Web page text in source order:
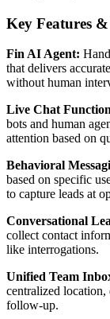
Key Features
Fin AI Agent:
that delivers
without human
Live Chat
bots and human
attention based on
Behavioral
based on specific
to capture leads at
Conversational
collect contact
like interrogations.
Unified Team
centralized location,
follow-up.